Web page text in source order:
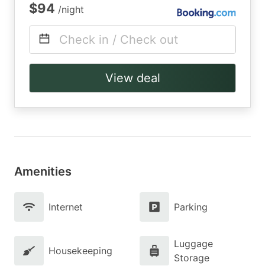
$94 /night
Check in / Check out
View deal
Amenities
Internet Parking
Housekeeping
Luggage
Storage